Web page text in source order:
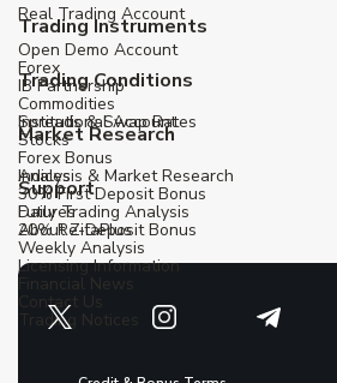
Real Trading Account
Open Demo Account
IB Partnership
Institutional Account
Trading Instruments
Forex
Commodities
Stocks
Indices
Futures
Trading Conditions
Spreads & Swap Rates
Forex Bonus
30% First Deposit Bonus
20% Re-Deposit Bonus
Market Research
Analysis & Market Research
Daily Trading Analysis
Weekly Analysis
Financial News
Trading Notices
Support
About ZitaPlus
Licensing Information
Contact Us